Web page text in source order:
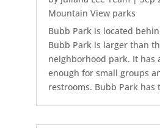
Mountain View parks
Bubb Park is located
Bubb Park is larger than
neighborhood park. It has
enough for small groups
restrooms. Bubb Park has